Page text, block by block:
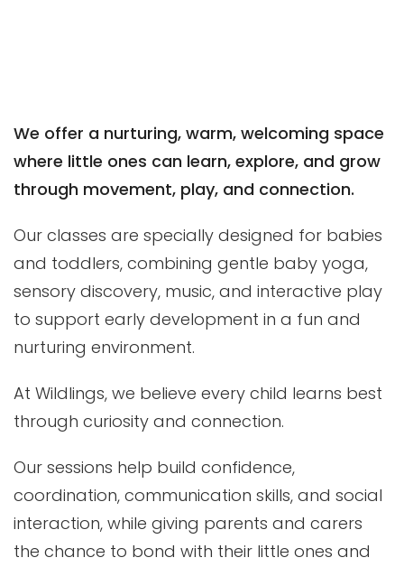
We offer a nurturing, warm, welcoming space
where little ones can learn, explore, and grow
through movement, play, and connection.
Our classes are specially designed for babies
and toddlers, combining gentle baby yoga,
sensory discovery, music, and interactive play
to support early development in a fun and
nurturing environment.
At Wildlings, we believe every child learns best
through curiosity and connection.
Our sessions help build confidence,
coordination, communication skills, and social
interaction, while giving parents and carers
the chance to bond with their little ones and